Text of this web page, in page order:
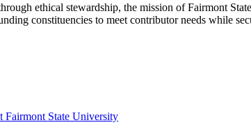
ethical stewardship, the mission of Fairmont
constituencies to meet contributor needs while
Fairmont State University